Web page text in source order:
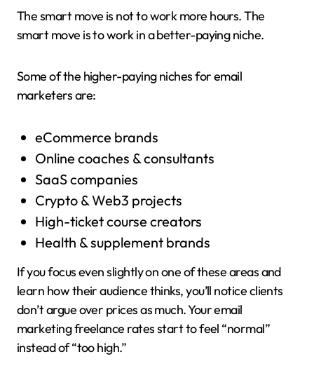
The smart move is not to work more hours. The
smart move is to work in a better-paying niche.
Some of the higher-paying niches for email
marketers are:
eCommerce brands
Online coaches & consultants
SaaS companies
Crypto & Web3 projects
High-ticket course creators
Health & supplement brands
If you focus even slightly on one of these areas and
learn how their audience thinks, you’ll notice clients
don’t argue over prices as much. Your email
marketing freelance rates start to feel “normal”
instead of “too high.”